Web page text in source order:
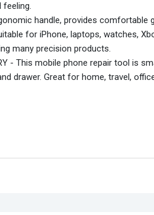
handle, provides comfortable
for iPhone, laptops, watches,
many precision products.
- This mobile phone repair tool is
drawer. Great for home, travel,